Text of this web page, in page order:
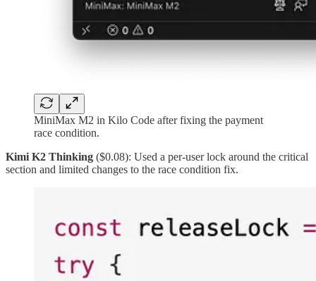
MiniMax M2 in Kilo Code after fixing the payment
race condition.
Kimi K2 Thinking ($0.08): Used a per-user lock around the critical
section and limited changes to the race condition fix.